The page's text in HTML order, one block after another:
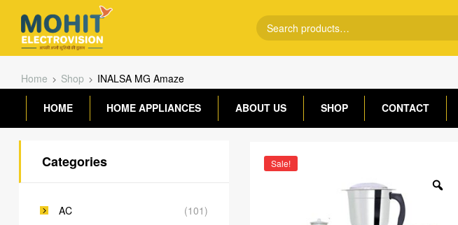
Home Shop INALSA MG Amaze
HOME HOME APPLIANCES ABOUT US SHOP CONTACT
Sale!
Categories
AC
(101)